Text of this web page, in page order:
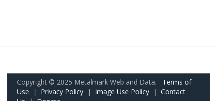
Copyright © 2025 Metalmark Web and Data. Terms of
Use | Privacy Policy | Image Use Policy | Contact